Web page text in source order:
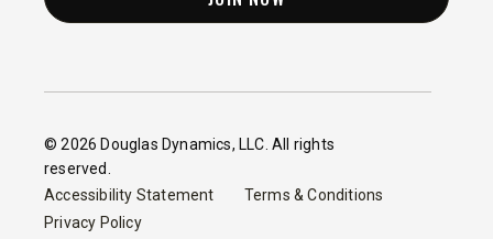
© 2026 Douglas Dynamics, LLC. All rights
reserved.
Accessibility Statement
Terms & Conditions
Privacy Policy